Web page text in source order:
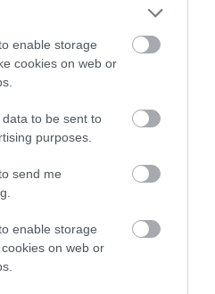
enable storage
cookies on web or
to be sent to
purposes.
send me
enable storage
on web or
KUC · 28 MAJA 2023